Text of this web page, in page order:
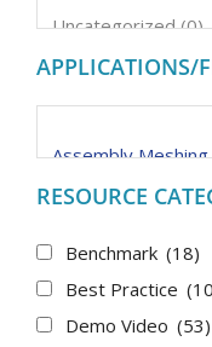
APPLICATIONS/
RESOURCE
Benchmark (18)
Best Practice
Demo Video (53)